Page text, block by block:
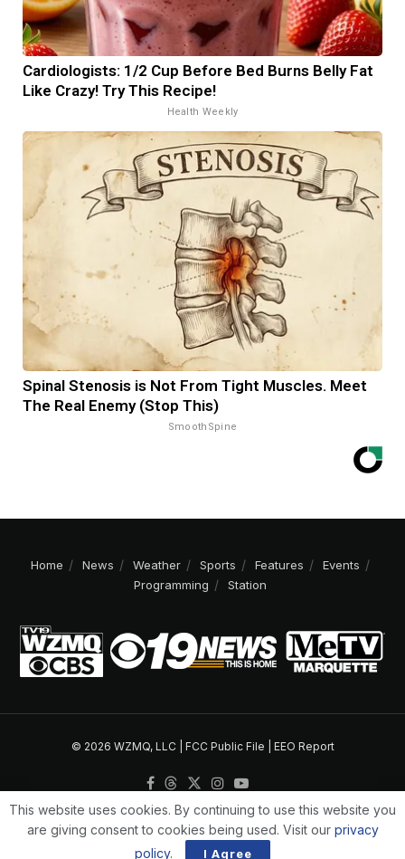
Cardiologists: 1/2 Cup Before Bed Burns Belly Fat
Like Crazy! Try This Recipe!
Health Weekly
Spinal Stenosis is Not From Tight Muscles. Meet
The Real Enemy (Stop This)
SmoothSpine
Home News Weather Sports Features
Events
Programming
Station
© 2026 WZMQ, LLC | FCC Public File EEO Report
This website uses cookies. By continuing to use this website you
are giving consent to cookies being used. Visit our privacy
policy. I Agree